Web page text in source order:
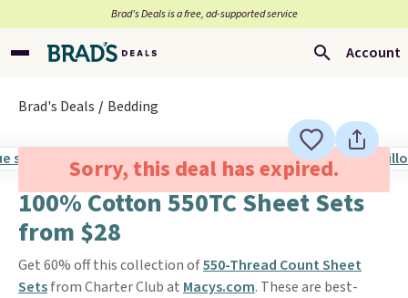
Brad’s Deals is a free, ad-supported service
Account
Brad's Deals Bedding
Sorry, this deal has expired.
100% Cotton 550TC Sheet Sets
from $28
Get 60% off this collection of550-Thread Count Sheet
Setsfrom Charter Club at Macys.com. These are best-